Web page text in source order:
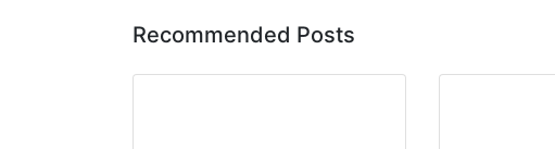
Recommended Posts